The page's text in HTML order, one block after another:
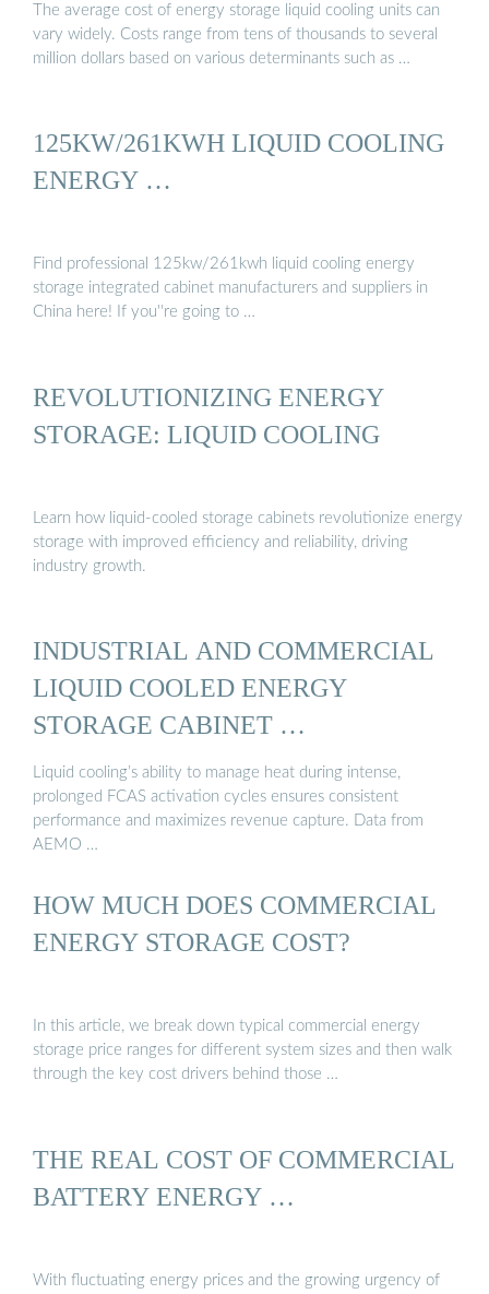
The average cost of energy storage liquid cooling units can
vary widely. Costs range from tens of thousands to several
million dollars based on various determinants such as …
125KW/261KWH LIQUID COOLING
ENERGY …
Find professional 125kw/261kwh liquid cooling energy
storage integrated cabinet manufacturers and suppliers in
China here! If you''re going to …
REVOLUTIONIZING ENERGY
STORAGE: LIQUID COOLING
Learn how liquid-cooled storage cabinets revolutionize energy
storage with improved efficiency and reliability, driving
industry growth.
INDUSTRIAL AND COMMERCIAL
LIQUID COOLED ENERGY
STORAGE CABINET …
Liquid cooling’s ability to manage heat during intense,
prolonged FCAS activation cycles ensures consistent
performance and maximizes revenue capture. Data from
AEMO …
HOW MUCH DOES COMMERCIAL
ENERGY STORAGE COST?
In this article, we break down typical commercial energy
storage price ranges for different system sizes and then walk
through the key cost drivers behind those …
THE REAL COST OF COMMERCIAL
BATTERY ENERGY …
With fluctuating energy prices and the growing urgency of